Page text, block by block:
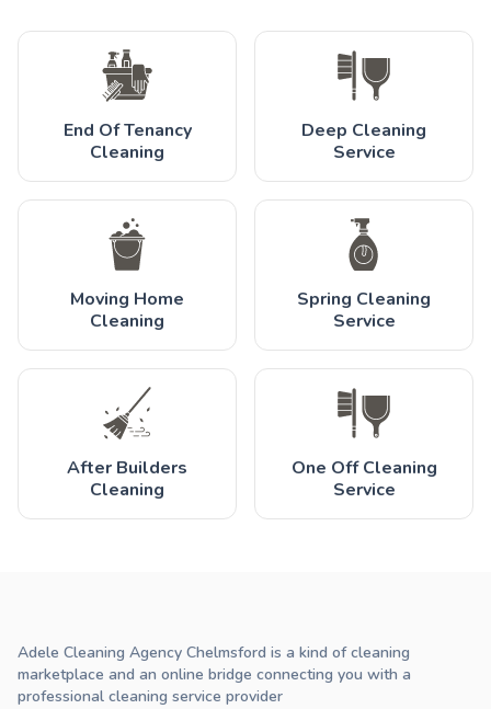
End Of Tenancy
Cleaning
Deep Cleaning
Service
Moving Home
Cleaning
Spring Cleaning
Service
After Builders
Cleaning
One Off Cleaning
Service
Adele Cleaning Agency Chelmsford is a kind of cleaning
marketplace and an online bridge connecting you with a
professional cleaning service provider